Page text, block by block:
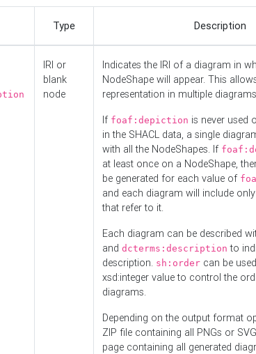
Type Description
IRI or
blank
node
Indicates the IRI of a diagram in
NodeShape will appear. This
representation in multiple
If foaf:depiction is never used
in the SHACL data, a single
with all the NodeShapes. If
at least once on a NodeShape,
be generated for each value of
and each diagram will include
that refer to it.
Each diagram can be described
and dcterms:description to
description. sh:order can be
xsd:integer value to control the
diagrams.
Depending on the output format
ZIP file containing all PNGs or
page containing all generated